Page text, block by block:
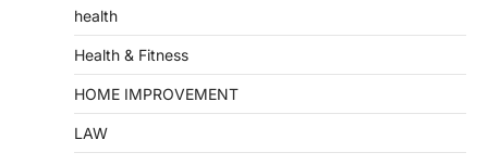
health
Health & Fitness
HOME IMPROVEMENT
LAW